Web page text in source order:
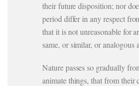
their future disposition; nor
period differ in any respect
that it is not unreasonable for
same, or similar, or analogous
Nature passes so gradually
animate things, that from their